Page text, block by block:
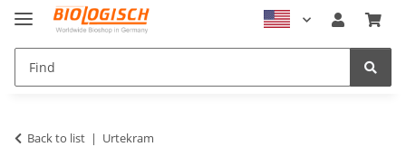
Back to list Urtekram